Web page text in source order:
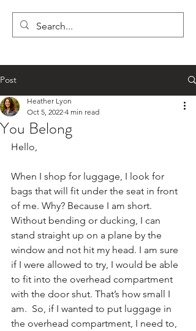
LYON'S LETTERS
Post
You Belong
Heather Lyon
Oct 5, 2022 4 min read
Hello,
When I shop for luggage, I look for
bags that will fit under the seat in front
of me. Why? Because I am short.
Without bending or ducking, I can
stand straight up on a plane by the
window and not hit my head. I am sure
if I were allowed to try, I would be able
to fit into the overhead compartment
with the door shut. That’s how small I
am.  So, if I wanted to put luggage in
the overhead compartment, I need to,